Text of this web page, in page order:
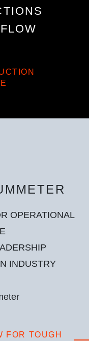
OPERATIONAL
INDUSTRY
FOR TOUGH